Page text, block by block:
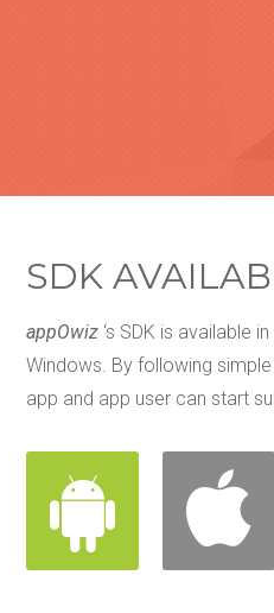
We have tried everything.
get our customers' feedback
them. There used to be that little
that our accuracy level has been
Audio Feedback makes sure
customers and my developers
SDK
appOwiz ‘s SDK is available
Windows. By following
app and app user can start